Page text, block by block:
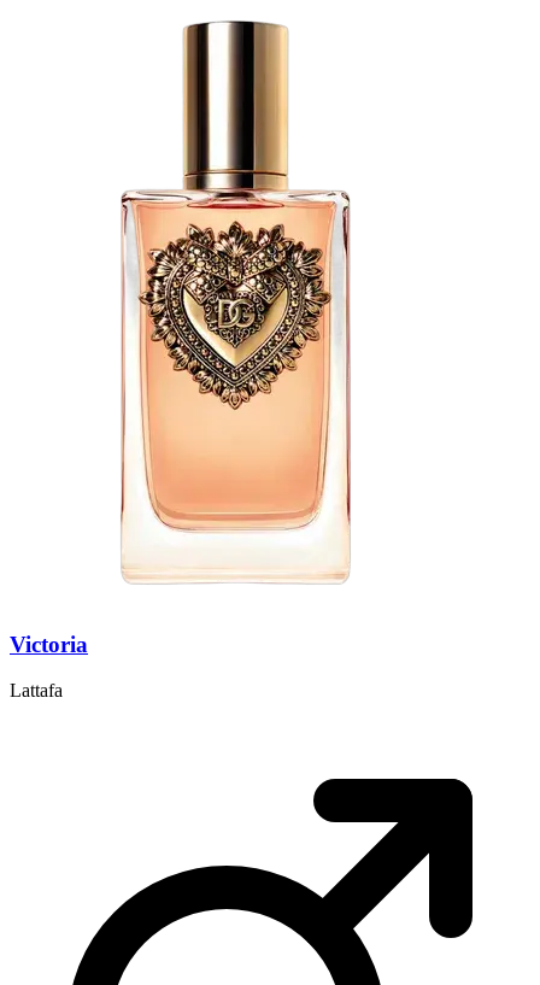
Victoria
Lattafa